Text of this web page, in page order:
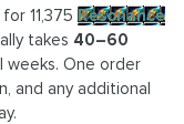
for 11,375 Resonance
takes 40–60
weeks. One order
and any additional